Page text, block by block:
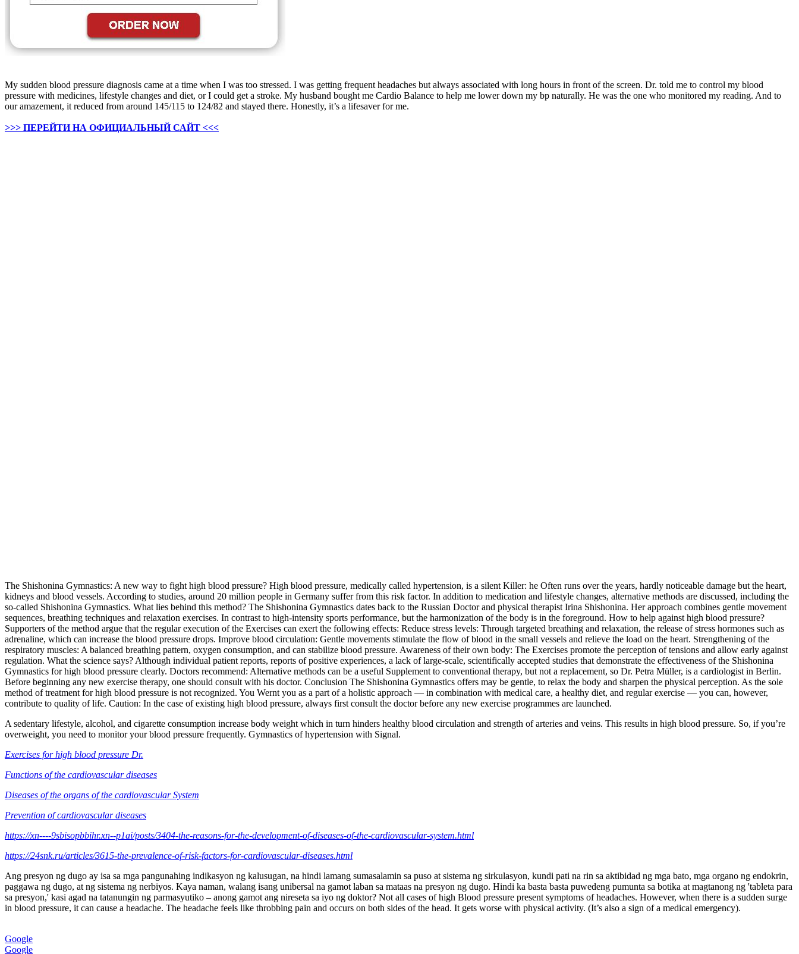
My sudden blood pressure diagnosis came at a time when I was too stressed. I was getting frequent headaches but always associated with long hours in front of the screen. Dr. told me to control my blood
pressure with medicines, lifestyle changes and diet, or I could get a stroke. My husband bought me Cardio Balance to help me lower down my bp naturally. He was the one who monitored my reading. And to
our amazement, it reduced from around 145/115 to 124/82 and stayed there. Honestly, it’s a lifesaver for me.
>>> ПЕРЕЙТИ НА ОФИЦИАЛЬНЫЙ САЙТ <<<
The Shishonina Gymnastics: A new way to fight high blood pressure? High blood pressure, medically called hypertension, is a silent Killer: he Often runs over the years, hardly noticeable damage but the heart,
kidneys and blood vessels. According to studies, around 20 million people in Germany suffer from this risk factor. In addition to medication and lifestyle changes, alternative methods are discussed, including the
so-called Shishonina Gymnastics. What lies behind this method? The Shishonina Gymnastics dates back to the Russian Doctor and physical therapist Irina Shishonina. Her approach combines gentle movement
sequences, breathing techniques and relaxation exercises. In contrast to high-intensity sports performance, but the harmonization of the body is in the foreground. How to help against high blood pressure?
Supporters of the method argue that the regular execution of the Exercises can exert the following effects: Reduce stress levels: Through targeted breathing and relaxation, the release of stress hormones such as
adrenaline, which can increase the blood pressure drops. Improve blood circulation: Gentle movements stimulate the flow of blood in the small vessels and relieve the load on the heart. Strengthening of the
respiratory muscles: A balanced breathing pattern, oxygen consumption, and can stabilize blood pressure. Awareness of their own body: The Exercises promote the perception of tensions and allow early against
regulation. What the science says? Although individual patient reports, reports of positive experiences, a lack of large-scale, scientifically accepted studies that demonstrate the effectiveness of the Shishonina
Gymnastics for high blood pressure clearly. Doctors recommend: Alternative methods can be a useful Supplement to conventional therapy, but not a replacement, so Dr. Petra Müller, is a cardiologist in Berlin.
Before beginning any new exercise therapy, one should consult with his doctor. Conclusion The Shishonina Gymnastics offers may be gentle, to relax the body and sharpen the physical perception. As the sole
method of treatment for high blood pressure is not recognized. You Wernt you as a part of a holistic approach — in combination with medical care, a healthy diet, and regular exercise — you can, however,
contribute to quality of life. Caution: In the case of existing high blood pressure, always first consult the doctor before any new exercise programmes are launched.
A sedentary lifestyle, alcohol, and cigarette consumption increase body weight which in turn hinders healthy blood circulation and strength of arteries and veins. This results in high blood pressure. So, if you’re
overweight, you need to monitor your blood pressure frequently. Gymnastics of hypertension with Signal.
Exercises for high blood pressure Dr.
Functions of the cardiovascular diseases
Diseases of the organs of the cardiovascular System
Prevention of cardiovascular diseases
https://xn----9sbisopbbihr.xn--p1ai/posts/3404-the-reasons-for-the-development-of-diseases-of-the-cardiovascular-system.html
https://24snk.ru/articles/3615-the-prevalence-of-risk-factors-for-cardiovascular-diseases.html
Ang presyon ng dugo ay isa sa mga pangunahing indikasyon ng kalusugan, na hindi lamang sumasalamin sa puso at sistema ng sirkulasyon, kundi pati na rin sa aktibidad ng mga bato, mga organo ng endokrin,
paggawa ng dugo, at ng sistema ng nerbiyos. Kaya naman, walang isang unibersal na gamot laban sa mataas na presyon ng dugo. Hindi ka basta basta puwedeng pumunta sa botika at magtanong ng 'tableta para
sa presyon,' kasi agad na tatanungin ng parmasyutiko – anong gamot ang nireseta sa iyo ng doktor? Not all cases of high Blood pressure present symptoms of headaches. However, when there is a sudden surge
in blood pressure, it can cause a headache. The headache feels like throbbing pain and occurs on both sides of the head. It gets worse with physical activity. (It’s also a sign of a medical emergency).
Google
Google